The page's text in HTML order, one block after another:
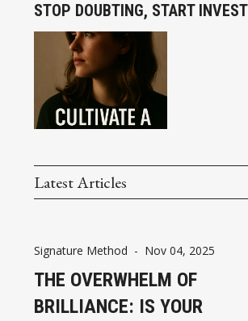
STOP DOUBTING, START
Latest Articles
Signature Method - Nov 04, 2025
THE OVERWHELM OF
BRILLIANCE: IS YOUR